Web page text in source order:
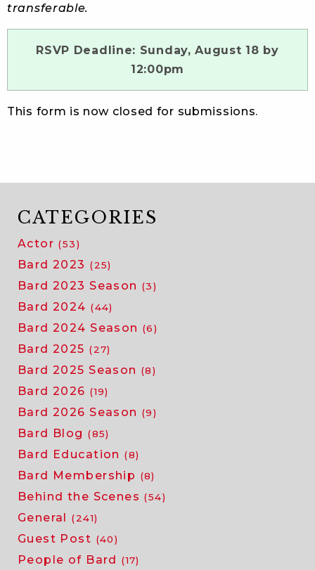
transferable.
RSVP Deadline: Sunday, August 18 by
12:00pm
This form is now closed for submissions.
CATEGORIES
Actor (53)
Bard 2023 (25)
Bard 2023 Season (3)
Bard 2024 (44)
Bard 2024 Season (6)
Bard 2025 (27)
Bard 2025 Season (8)
Bard 2026 (19)
Bard 2026 Season (9)
Bard Blog (85)
Bard Education (8)
Bard Membership (8)
Behind the Scenes (54)
General (241)
Guest Post (40)
People of Bard (17)